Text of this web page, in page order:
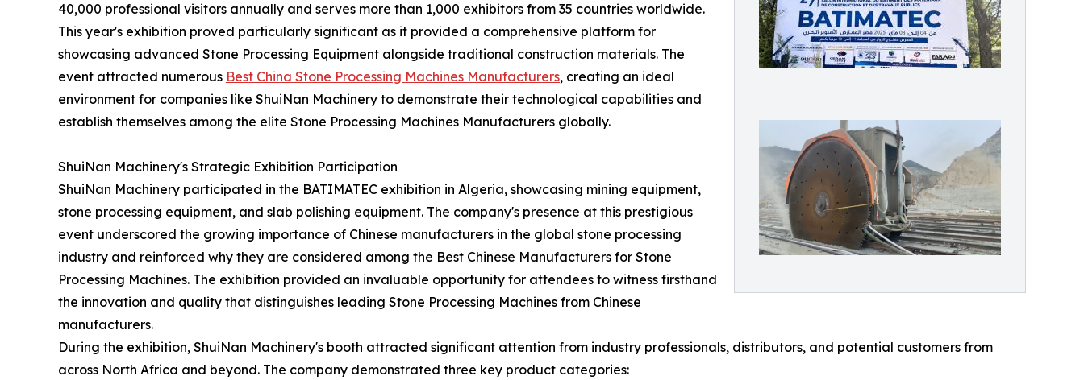
40,000 professional visitors annually and serves more than 1,000 exhibitors from 35 countries worldwide.
This year's exhibition proved particularly significant as it provided a comprehensive platform for
showcasing advanced Stone Processing Equipment alongside traditional construction materials. The
event attracted numerous Best China Stone Processing Machines Manufacturers, creating an ideal
environment for companies like ShuiNan Machinery to demonstrate their technological capabilities and
establish themselves among the elite Stone Processing Machines Manufacturers globally.
ShuiNan Machinery's Strategic Exhibition Participation
ShuiNan Machinery participated in the BATIMATEC exhibition in Algeria, showcasing mining equipment,
stone processing equipment, and slab polishing equipment. The company's presence at this prestigious
event underscored the growing importance of Chinese manufacturers in the global stone processing
industry and reinforced why they are considered among the Best Chinese Manufacturers for Stone
Processing Machines. The exhibition provided an invaluable opportunity for attendees to witness firsthand
the innovation and quality that distinguishes leading Stone Processing Machines from Chinese
manufacturers.
During the exhibition, ShuiNan Machinery's booth attracted significant attention from industry professionals, distributors, and potential customers from
across North Africa and beyond. The company demonstrated three key product categories: